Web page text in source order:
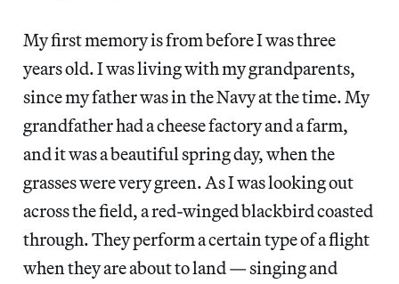
My first memory is from before I was three
years old. I was living with my grandparents,
since my father was in the Navy at the time. My
grandfather had a cheese factory and a farm,
and it was a beautiful spring day, when the
grasses were very green. As I was looking out
across the field, a red-winged blackbird coasted
through. They perform a certain type of a flight
when they are about to land — singing and